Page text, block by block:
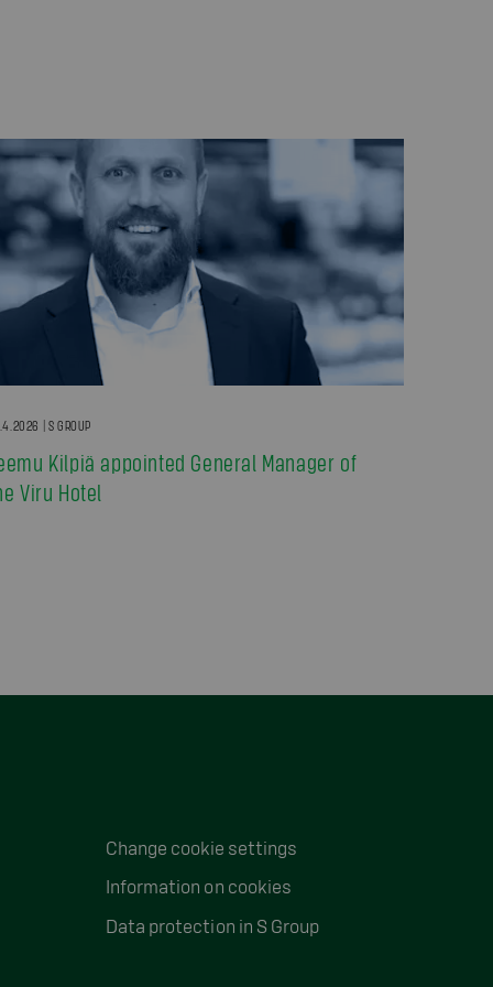
| S GROUP
Kilpiä appointed General Manager of
Viru Hotel
Change cookie settings
Information on cookies
Data protection in S Group